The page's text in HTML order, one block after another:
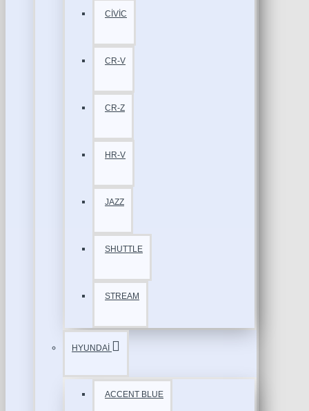
CİVİC
CR-V
CR-Z
HR-V
JAZZ
SHUTTLE
STREAM
HYUNDAİ
ACCENT BLUE